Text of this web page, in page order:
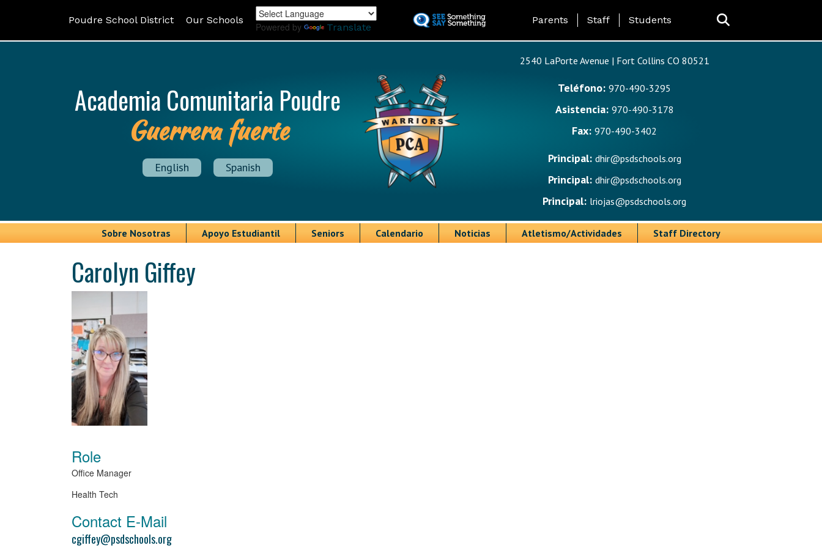
to
Poudre School District Our Schools
Powered by Translate
Landing Page Menu
Parents Staff Students
Academia Comunitaria Poudre
Guerrera fuerte
English Spanish
2540 LaPorte Avenue | Fort Collins CO 80521
Teléfono: 970-490-3295
Asistencia: 970-490-3178
Fax: 970-490-3402
Principal: dhir@psdschools.org
Principal: dhir@psdschools.org
Principal: lriojas@psdschools.org
Sobre Nosotras Apoyo Estudiantil Seniors Calendario Noticias Atletismo/Actividades Staff Directory
Carolyn Giffey
Role
Office Manager
Health Tech
Contact E-Mail
cgiffey@psdschools.org